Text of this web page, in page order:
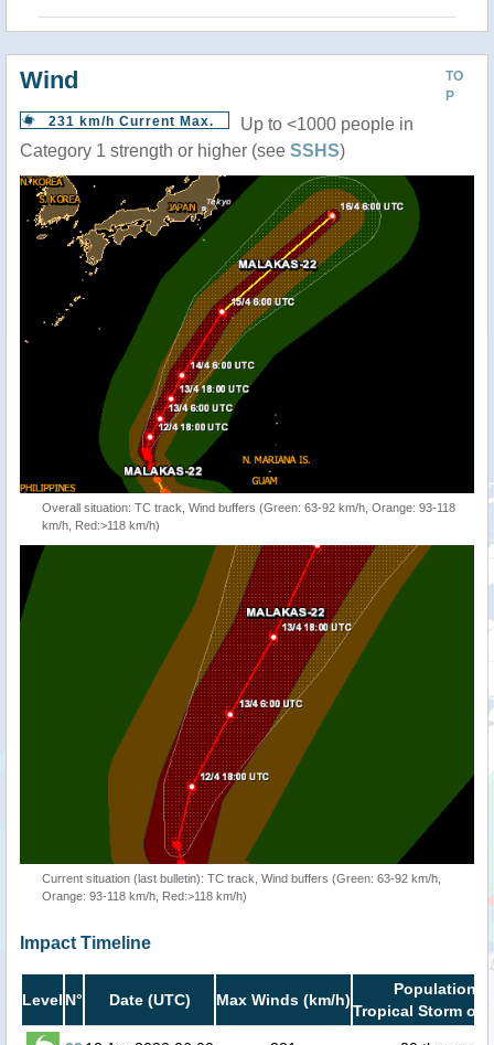
TO
P
Wind
231 km/h Current Max.
Up to <1000 people in
Category 1 strength or higher (see SSHS)
Overall situation: TC track, Wind buffers (Green: 63-92 km/h, Orange: 93-118
km/h, Red:>118 km/h)
Current situation (last bulletin): TC track, Wind buffers (Green: 63-92 km/h,
Orange: 93-118 km/h, Red:>118 km/h)
Impact Timeline
Level N° Date (UTC) Max Winds (km/h)
Population in
Tropical Storm or